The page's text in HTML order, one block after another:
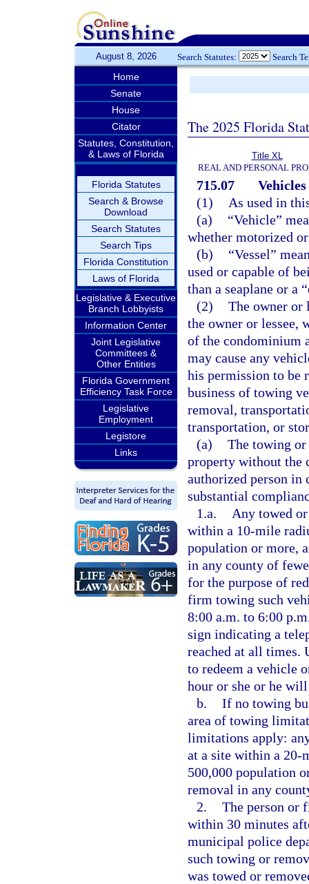
August 8, 2026 Search Statutes: Search
Home
Senate
House
Citator
Statutes, Constitution,
& Laws of Florida
Florida Statutes
Search & Browse
Download
Search Statutes
Search Tips
Florida Constitution
Laws of Florida
Legislative & Executive
Branch Lobbyists
Information Center
Joint Legislative
Committees &
Other Entities
Florida Government
Efficiency Task Force
Legislative
Employment
Legistore
Links
The 2025 Florida
Title XL
REAL AND PERSONAL
715.07
(1)
As used in
(a)
“Vehicle”
whether motorized
(b)
“Vessel”
used or capable of
than a seaplane or a
(2) The owner or
the owner or lessee,
of the condominium
may cause any
his permission to be
business of towing
removal,
transportation, or
(a) The towing
property without the
authorized person in
substantial
1.a.
Any towed
within a 10-mile
population or more,
in any county of
for the purpose of
firm towing such
8:00 a.m. to 6:00
sign indicating a
reached at all times.
to redeem a vehicle
hour or she or he
b. If no towing
area of towing
limitations apply:
at a site within a 20-
500,000 population
removal in any
2. The person or
within 30 minutes
municipal police
such towing or
was towed or